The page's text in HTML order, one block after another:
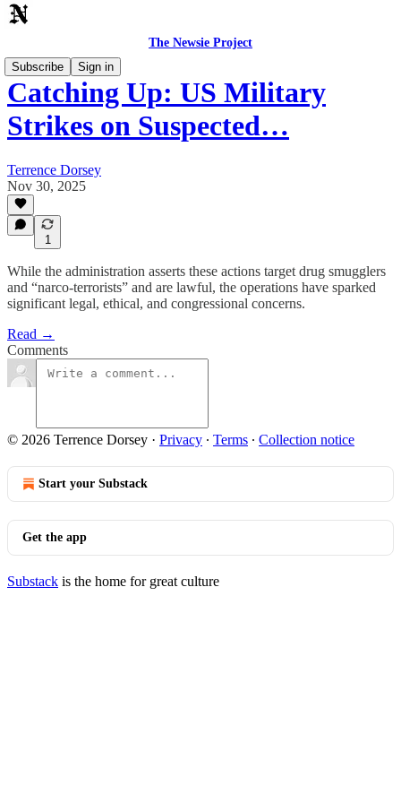
The Newsie Project
Subscribe
Sign in
Catching Up: US Military
Strikes on Suspected…
Terrence Dorsey
Nov 30, 2025
1
While the administration asserts these actions target drug smugglers
and “narco-terrorists” and are lawful, the operations have sparked
significant legal, ethical, and congressional concerns.
Read →
Comments
© 2026 Terrence Dorsey · Privacy ∙ Terms ∙ Collection notice
Start your Substack
Get the app
Substack is the home for great culture